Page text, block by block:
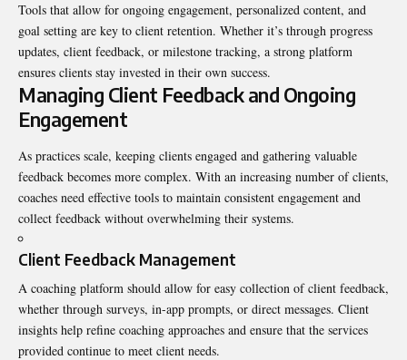
Tools that allow for ongoing engagement, personalized content, and
goal setting are key to client retention. Whether it’s through progress
updates, client feedback, or milestone tracking, a strong platform
ensures clients stay invested in their own success.
Managing Client Feedback and Ongoing
Engagement
As practices scale, keeping clients engaged and gathering valuable
feedback becomes more complex. With an increasing number of clients,
coaches need effective tools to maintain consistent engagement and
collect feedback without overwhelming their systems.
Client Feedback Management
A coaching platform should allow for easy collection of client feedback,
whether through surveys, in-app prompts, or direct messages. Client
insights help refine coaching approaches and ensure that the services
provided continue to meet client needs.